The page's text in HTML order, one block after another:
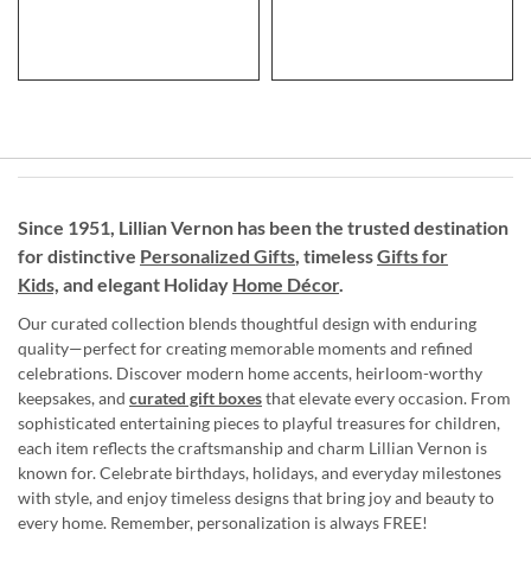
Since 1951, Lillian Vernon has been the trusted destination
for distinctive Personalized Gifts, timelessGifts for
Kids, and elegant Holiday Home Décor.
Our curated collection blends thoughtful design with enduring
quality—perfect for creating memorable moments and refined
celebrations. Discover modern home accents, heirloom-worthy
keepsakes, and curated gift boxesthat elevate every occasion. From
sophisticated entertaining pieces to playful treasures for children,
each item reflects the craftsmanship and charm Lillian Vernon is
known for. Celebrate birthdays, holidays, and everyday milestones
with style, and enjoy timeless designs that bring joy and beauty to
every home. Remember, personalization is always FREE!